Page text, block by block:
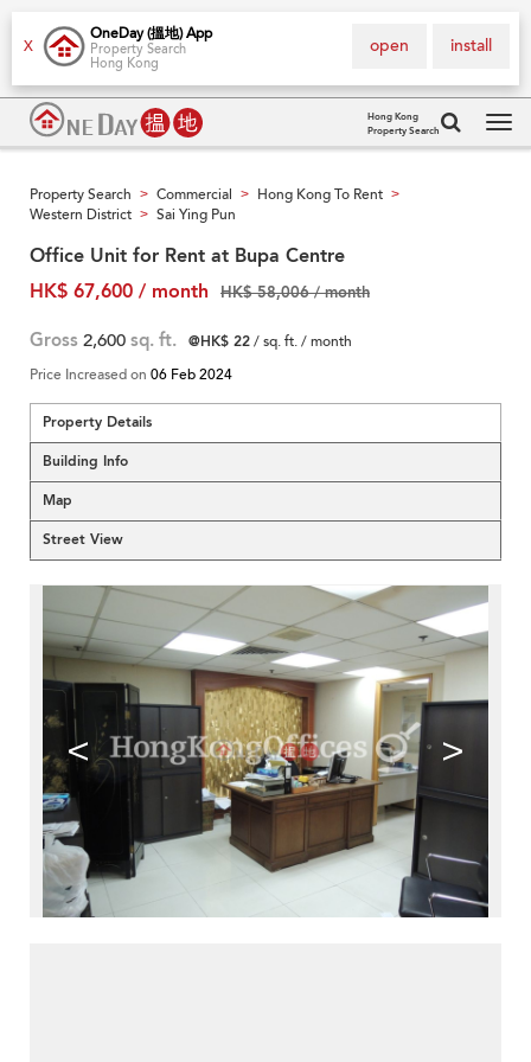
X
OneDay (搵地) App
Property Search
Hong Kong
install
open
Hong Kong
Property Search
Property Search > Commercial > Hong Kong To Rent >
Western District > Sai Ying Pun
Office Unit for Rent at Bupa Centre
HK$ 67,600 / month
HK$ 58,006 / month
Gross 2,600 sq. ft. @HK$ 22/ sq. ft. / month
Price Increased on 06 Feb 2024
Property Details
Building Info
Map
Street View
< >